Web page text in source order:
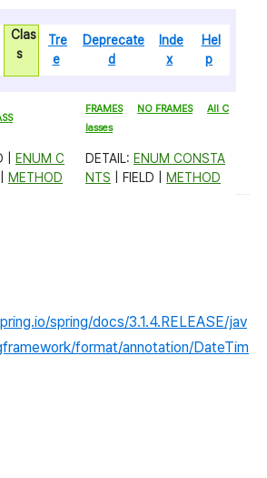
Clas
s
Tre
e
Deprecate
d
Inde
x
Hel
p
FRAMES NO FRAMES
All C
lasses
|
ENUM C
METHOD
DETAIL: ENUM CONSTA
NTS | FIELD | METHOD
spring/docs/3.1.4.RELEASE/jav
format/annotation/DateTim